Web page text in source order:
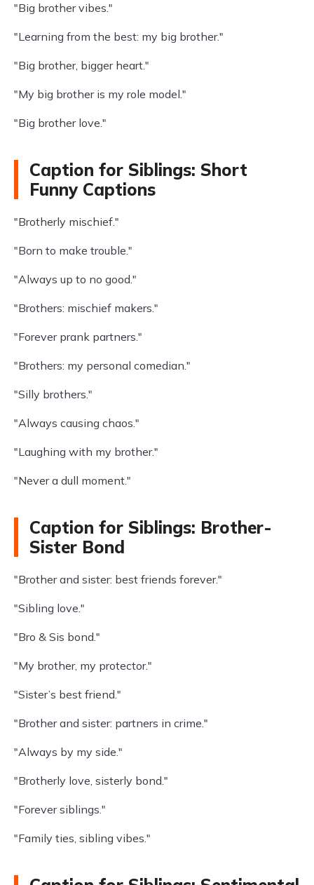
"Big brother vibes."
"Learning from the best: my big brother."
"Big brother, bigger heart."
"My big brother is my role model."
"Big brother love."
Caption for Siblings: Short
Funny Captions
"Brotherly mischief."
"Born to make trouble."
"Always up to no good."
"Brothers: mischief makers."
"Forever prank partners."
"Brothers: my personal comedian."
"Silly brothers."
"Always causing chaos."
"Laughing with my brother."
"Never a dull moment."
Caption for Siblings: Brother-
Sister Bond
"Brother and sister: best friends forever."
"Sibling love."
"Bro & Sis bond."
"My brother, my protector."
"Sister’s best friend."
"Brother and sister: partners in crime."
"Always by my side."
"Brotherly love, sisterly bond."
"Forever siblings."
"Family ties, sibling vibes."